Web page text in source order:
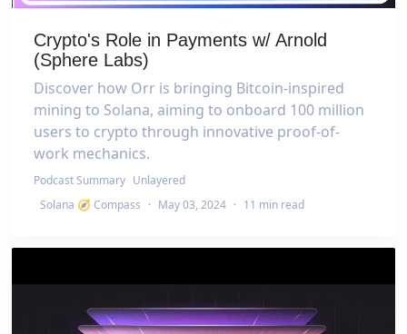
Crypto's Role in Payments w/ Arnold
(Sphere Labs)
Discover how Orr is bringing Bitcoin-inspired
mining to Solana, aiming to onboard 100 million
users to crypto through innovative proof-of-
work mechanics.
Podcast Summary Unlayered
Solana 🧭 Compass · May 03, 2024 · 11 min read